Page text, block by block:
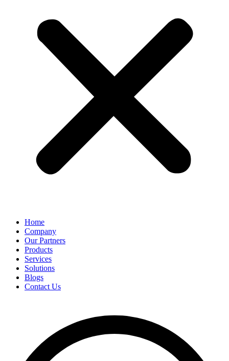
Home
Company
Our Partners
Products
Services
Solutions
Blogs
Contact Us